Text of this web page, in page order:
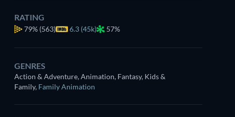
RATING
79% (563) 6.3 (45k) 57%
GENRES
Action & Adventure, Animation, Fantasy, Kids &
Family, Family Animation